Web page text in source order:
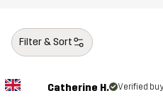
Filter & Sort
Catherine H. Verified